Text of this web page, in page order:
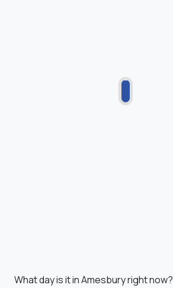
What day is it in Amesbury right now?